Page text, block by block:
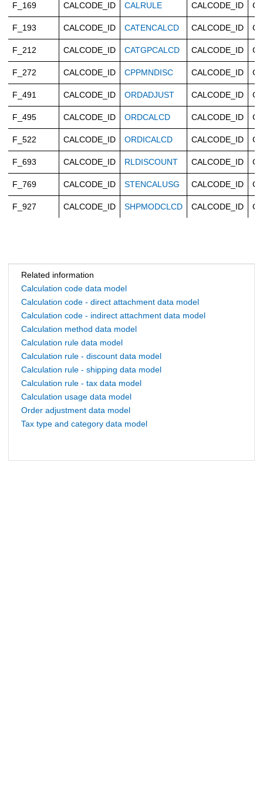
F_169 CALCODE_ID CALRULE CALCODE_ID
F_193 CALCODE_ID CATENCALCD CALCODE_ID
F_212 CALCODE_ID CATGPCALCD CALCODE_ID
F_272 CALCODE_ID CPPMNDISC CALCODE_ID
F_491 CALCODE_ID ORDADJUST CALCODE_ID
F_495 CALCODE_ID ORDCALCD CALCODE_ID
F_522 CALCODE_ID ORDICALCD CALCODE_ID
F_693 CALCODE_ID RLDISCOUNT CALCODE_ID
F_769 CALCODE_ID STENCALUSG CALCODE_ID
F_927 CALCODE_ID SHPMODCLCD CALCODE_ID
Related information
Calculation code data model
Calculation code - direct attachment data model
Calculation code - indirect attachment data model
Calculation method data model
Calculation rule data model
Calculation rule - discount data model
Calculation rule - shipping data model
Calculation rule - tax data model
Calculation usage data model
Order adjustment data model
Tax type and category data model